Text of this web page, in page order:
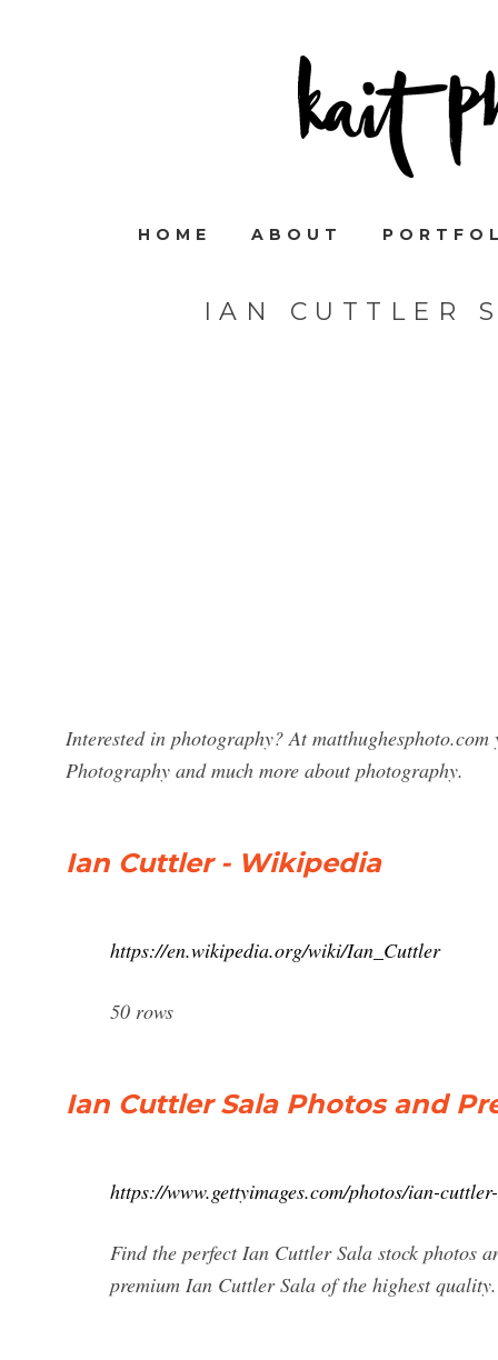
HOME ABOUT
IAN CUTTLER
Interested in photography? At
Photography and much more about photography.
Ian Cuttler - Wikipedia
https://en.wikipedia.org/wiki/Ian_Cuttler
50 rows
Ian Cuttler Sala Photos and
https://www.gettyimages.com/photos/ian-
Find the perfect Ian Cuttler Sala stock photos
premium Ian Cuttler Sala of the highest quality.